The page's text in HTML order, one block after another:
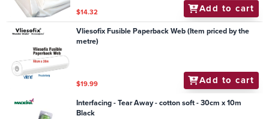
$14.32 Add to cart
Vliesofix Fusible Paperback Web (Item priced by the
metre)
$19.99 Add to cart
Interfacing - Tear Away - cotton soft - 30cm x 10m
Black